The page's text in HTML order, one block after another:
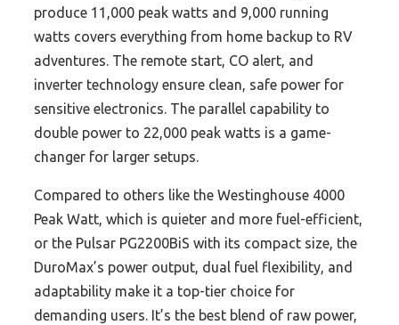
produce 11,000 peak watts and 9,000 running
watts covers everything from home backup to RV
adventures. The remote start, CO alert, and
inverter technology ensure clean, safe power for
sensitive electronics. The parallel capability to
double power to 22,000 peak watts is a game-
changer for larger setups.
Compared to others like the Westinghouse 4000
Peak Watt, which is quieter and more fuel-efficient,
or the Pulsar PG2200BiS with its compact size, the
DuroMax’s power output, dual fuel flexibility, and
adaptability make it a top-tier choice for
demanding users. It’s the best blend of raw power,